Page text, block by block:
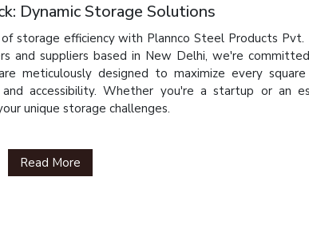
Dynamic Storage Solutions
storage efficiency with Plannco Steel Products
and suppliers based in New Delhi, we're
meticulously designed to maximize every
accessibility. Whether you're a startup or an
unique storage challenges.
Read More